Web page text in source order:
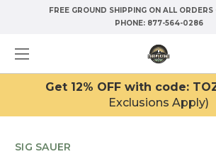
FREE GROUND SHIPPING ON ALL ORDERS
PHONE: 877-564-0286
Get 12% OFF with code:
Exclusions Apply)
SIG SAUER